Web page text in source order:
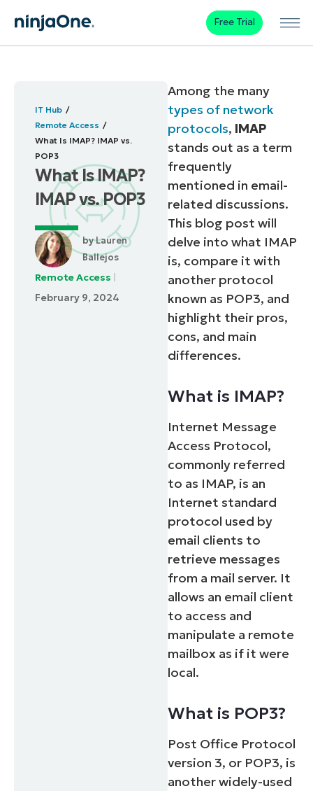
Free Trial
IT Hub
Remote Access
What Is IMAP? IMAP vs.
POP3
What Is IMAP?
IMAP vs. POP3
byLauren
Ballejos
Remote Access
February 9, 2024
Among the many
types of network
protocols, IMAP
stands out as a term
frequently
mentioned in email-
related discussions.
This blog post will
delve into what IMAP
is, compare it with
another protocol
known as POP3, and
highlight their pros,
cons, and main
differences.
What is IMAP?
Internet Message
Access Protocol,
commonly referred
to as IMAP, is an
Internet standard
protocol used by
email clients to
retrieve messages
from a mail server. It
allows an email client
to access and
manipulate a remote
mailbox as if it were
local.
What is POP3?
Post Office Protocol
version 3, or POP3, is
another widely-used